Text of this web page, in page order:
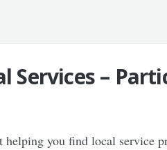
Services –
helping you find local service